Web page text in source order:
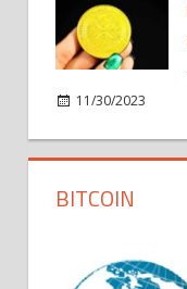
11/30/2023
BITCOIN